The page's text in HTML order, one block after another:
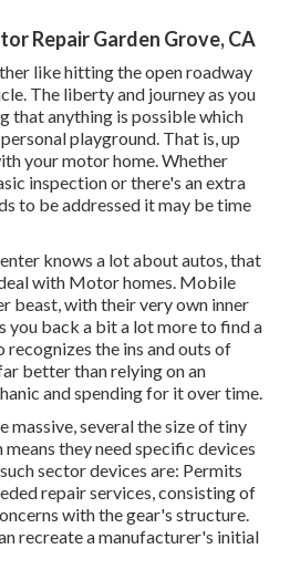
Repair Garden Grove, CA
like hitting the open roadway
The liberty and journey as you
that anything is possible which
playground. That is, up
your motor home. Whether
inspection or there's an extra
to be addressed it may be time
knows a lot about autos, that
with Motor homes. Mobile
beast, with their very own inner
you back a bit a lot more to find a
recognizes the ins and outs of
better than relying on an
and spending for it over time.
massive, several the size of tiny
means they need specific devices
sector devices are: Permits
repair services, consisting of
with the gear's structure.
recreate a manufacturer's initial